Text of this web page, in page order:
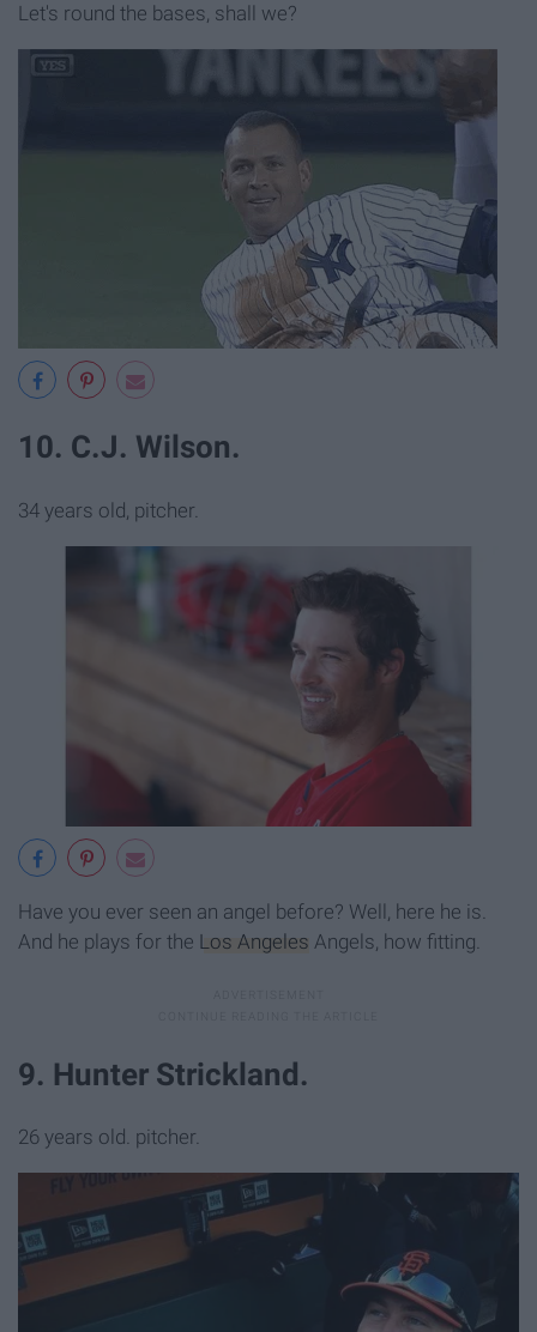
Let's round the bases, shall we?
10. C.J. Wilson.
34 years old, pitcher.
Have you ever seen an angel before? Well, here he is.
And he plays for the Los Angeles Angels, how fitting.
9. Hunter Strickland.
26 years old. pitcher.